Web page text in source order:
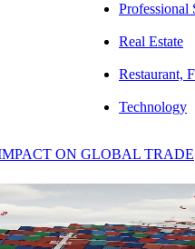
Professional
Real Estate
Restaurant,
Technology
ON GLOBAL TRADE